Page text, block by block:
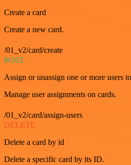
Create a card
Create a new card.
/01_v2/card/create
POST
Assign or unassign one or more users
Manage user assignments on cards.
/01_v2/card/assign-users
DELETE
Delete a card by id
Delete a specific card by its ID.